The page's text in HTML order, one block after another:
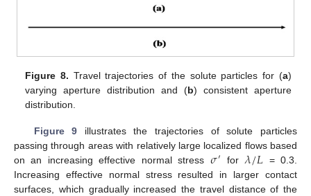
Figure 8. Travel trajectories of the solute particles for (a)
varying aperture distribution and (b) consistent aperture
distribution.
Figure 9 illustrates the trajectories of solute particles
passing through areas with relatively large localized flows based
on an increasing effective normal stress 𝜎′ for 𝜆/𝐿 = 0.3.
Increasing effective normal stress resulted in larger contact
surfaces, which gradually increased the travel distance of the